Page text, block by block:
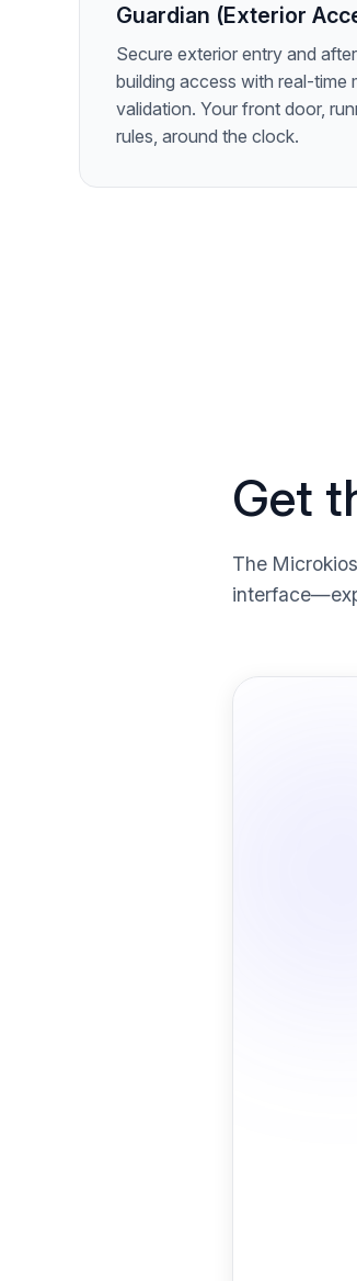
Guardian (Exterior
Secure exterior entry and
building access with real-time
validation. Your front door,
rules, around the clock.
Get
The